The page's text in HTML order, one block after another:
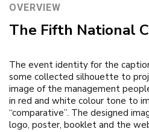
OVERVIEW
The Fifth National
The event identity for the
some collected silhouette to
image of the management
in red and white colour tone to
“comparative”. The designed
logo, poster, booklet and the